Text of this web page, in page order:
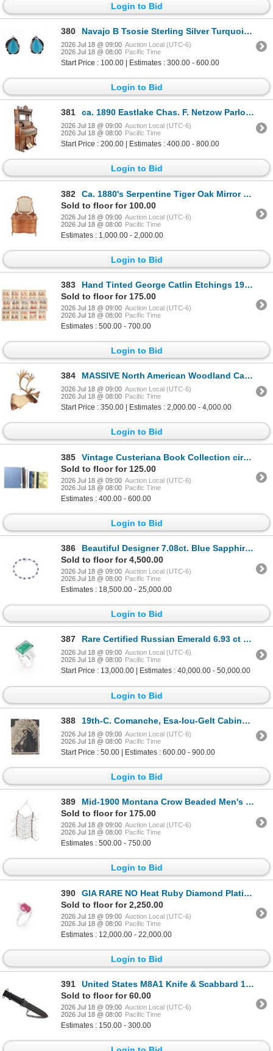
Login to Bid
380 Navajo B Tsosie Sterling Silver Turquoise Earrings
2026 Jul 18 @ 09:00 Auction Local (UTC-6)
2026 Jul 18 @ 08:00 Pacific Time
Start Price : 100.00 | Estimates : 300.00 - 600.00
Login to Bid
381 ca. 1890 Eastlake Chas. F. Netzow Parlor Organ
2026 Jul 18 @ 09:00 Auction Local (UTC-6)
2026 Jul 18 @ 08:00 Pacific Time
Start Price : 200.00 | Estimates : 400.00 - 800.00
Login to Bid
382
Ca. 1880's Serpentine Tiger Oak Mirror Dresser
Sold to floor for 100.00
2026 Jul 18 @ 09:00 Auction Local (UTC-6)
2026 Jul 18 @ 08:00 Pacific Time
Estimates : 1,000.00 - 2,000.00
Login to Bid
383
Hand Tinted George Catlin Etchings 19th C. (15)
Sold to floor for 175.00
2026 Jul 18 @ 09:00 Auction Local (UTC-6)
2026 Jul 18 @ 08:00 Pacific Time
Estimates : 500.00 - 700.00
Login to Bid
384 MASSIVE North American Woodland Caribou Taxidermy
2026 Jul 18 @ 09:00 Auction Local (UTC-6)
2026 Jul 18 @ 08:00 Pacific Time
Start Price : 350.00 | Estimates : 2,000.00 - 4,000.00
Login to Bid
385
Vintage Custeriana Book Collection circa 1960-1992
Sold to floor for 125.00
2026 Jul 18 @ 09:00 Auction Local (UTC-6)
2026 Jul 18 @ 08:00 Pacific Time
Estimates : 400.00 - 600.00
Login to Bid
386
Beautiful Designer 7.08ct. Blue Sapphire Bracelet
Sold to floor for 4,500.00
2026 Jul 18 @ 09:00 Auction Local (UTC-6)
2026 Jul 18 @ 08:00 Pacific Time
Estimates : 18,500.00 - 25,000.00
Login to Bid
387 Rare Certified Russian Emerald 6.93 ct 18K Ring
2026 Jul 18 @ 09:00 Auction Local (UTC-6)
2026 Jul 18 @ 08:00 Pacific Time
Start Price : 13,000.00 | Estimates : 40,000.00 - 50,000.00
Login to Bid
388 19th-C. Comanche, Esa-Iou-Gelt Cabinet Card
2026 Jul 18 @ 09:00 Auction Local (UTC-6)
2026 Jul 18 @ 08:00 Pacific Time
Start Price : 50.00 | Estimates : 600.00 - 900.00
Login to Bid
389
Mid-1900 Montana Crow Beaded Men's Breast Plate
Sold to floor for 175.00
2026 Jul 18 @ 09:00 Auction Local (UTC-6)
2026 Jul 18 @ 08:00 Pacific Time
Estimates : 500.00 - 750.00
Login to Bid
390
GIA RARE NO Heat Ruby Diamond Platinum Ring
Sold to floor for 2,250.00
2026 Jul 18 @ 09:00 Auction Local (UTC-6)
2026 Jul 18 @ 08:00 Pacific Time
Estimates : 12,000.00 - 22,000.00
Login to Bid
391
United States M8A1 Knife & Scabbard 1940s
Sold to floor for 60.00
2026 Jul 18 @ 09:00 Auction Local (UTC-6)
2026 Jul 18 @ 08:00 Pacific Time
Estimates : 150.00 - 300.00